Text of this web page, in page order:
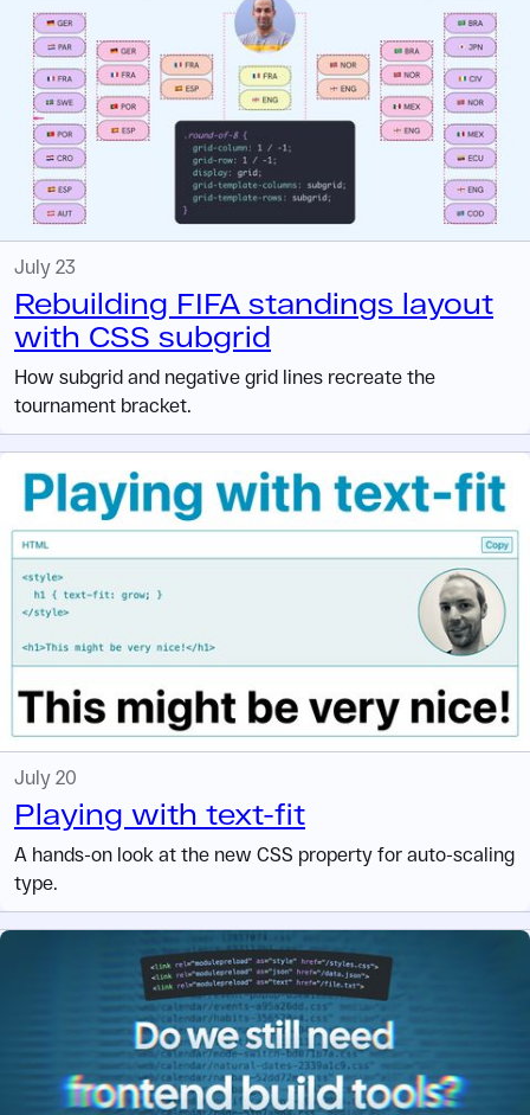
July 23
Rebuilding FIFA standings layout
with CSS subgrid
How subgrid and negative grid lines recreate the
tournament bracket.
July 20
Playing with text-fit
A hands-on look at the new CSS property for auto-scaling
type.